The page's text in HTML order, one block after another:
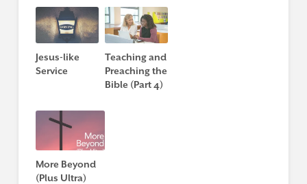
Jesus-like
Service
Teaching and
Preaching the
Bible (Part 4)
More Beyond
(Plus Ultra)